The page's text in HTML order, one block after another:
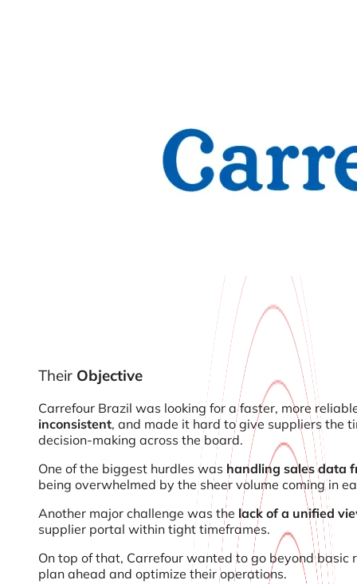
Their Objective
Carrefour Brazil was looking for a faster, more
inconsistent, and made it hard to give suppliers the
decision-making across the board.
One of the biggest hurdles was handling sales data
being overwhelmed by the sheer volume coming in
Another major challenge was the lack of a unified
supplier portal within tight timeframes.
On top of that, Carrefour wanted to go beyond
plan ahead and optimize their operations.